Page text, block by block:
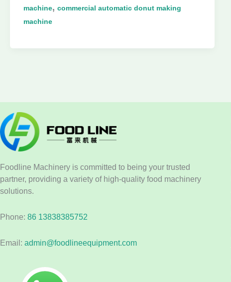
machine, commercial automatic donut making
machine
Foodline Machinery is committed to being your trusted
partner, providing a variety of high-quality food machinery
solutions.
Phone: 86 13838385752
Email: admin@foodlineequipment.com